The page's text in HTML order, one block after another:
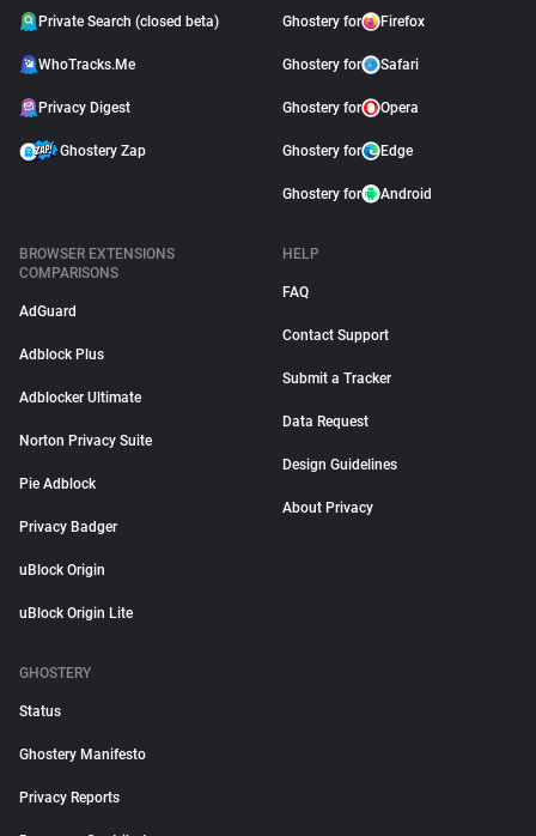
Private Search (closed beta)
WhoTracks.Me
Privacy Digest
Ghostery Zap
Ghostery for Firefox
Ghostery for Safari
Ghostery for Opera
Ghostery for Edge
Ghostery for Android
BROWSER EXTENSIONS
COMPARISONS
AdGuard
Adblock Plus
Adblocker Ultimate
Norton Privacy Suite
Pie Adblock
Privacy Badger
uBlock Origin
uBlock Origin Lite
HELP
FAQ
Contact Support
Submit a Tracker
Data Request
Design Guidelines
About Privacy
GHOSTERY
Status
Ghostery Manifesto
Privacy Reports